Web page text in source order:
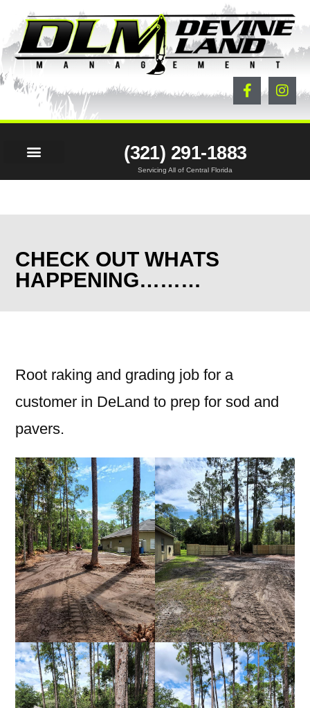
(321) 291-1883
Servicing All of Central Florida
CHECK OUT WHATS
HAPPENING………
Root raking and grading job for a
customer in DeLand to prep for sod and
pavers.